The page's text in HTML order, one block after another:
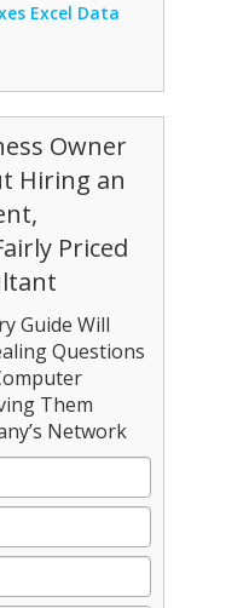
Excel Data
Owner
Hiring an
Priced
Guide Will
Questions
Them
Network